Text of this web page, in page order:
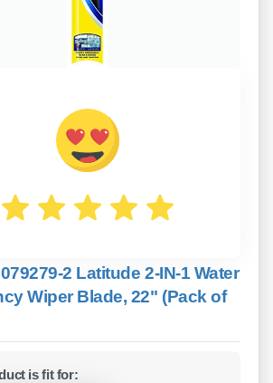
2 Latitude 2-IN-1 Water
Wiper Blade, 22" (Pack of
is fit for: